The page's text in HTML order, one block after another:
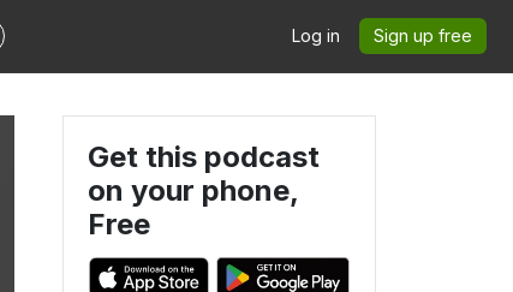
Log in Sign up free
Get this podcast
on your phone,
Free